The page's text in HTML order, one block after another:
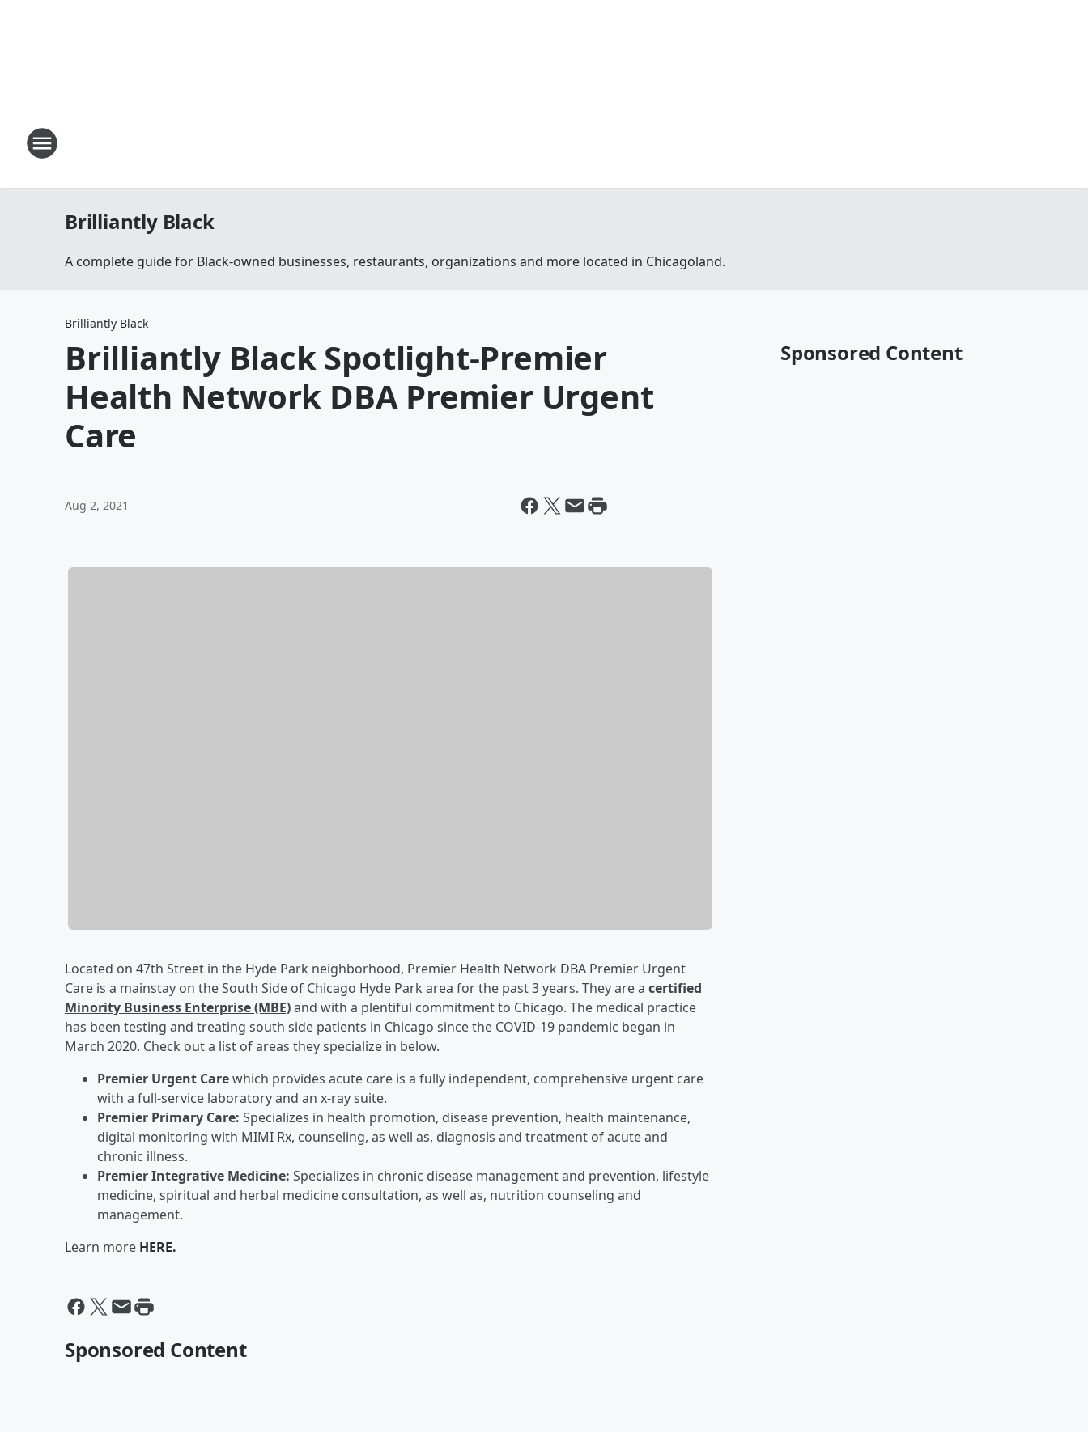
Brilliantly Black
A complete guide for Black-owned businesses, restaurants, organizations and more located in Chicagoland.
Brilliantly Black
Brilliantly Black Spotlight-Premier
Health Network DBA Premier Urgent
Care
Aug 2, 2021
Located on 47th Street in the Hyde Park neighborhood, Premier Health Network DBA Premier Urgent
Care is a mainstay on the South Side of Chicago Hyde Park area for the past 3 years. They are a certified
Minority Business Enterprise (MBE)and with a plentiful commitment to Chicago. The medical practice
has been testing and treating south side patients in Chicago since the COVID-19 pandemic began in
March 2020. Check out a list of areas they specialize in below.
Premier Urgent Carewhich provides acute care is a fully independent, comprehensive urgent care
with a full-service laboratory and an x-ray suite.
Premier Primary Care: Specializes in health promotion, disease prevention, health maintenance,
digital monitoring with MIMI Rx, counseling, as well as, diagnosis and treatment of acute and
chronic illness.
Premier Integrative Medicine: Specializes in chronic disease management and prevention, lifestyle
medicine, spiritual and herbal medicine consultation, as well as, nutrition counseling and
management.
Learn more HERE.
Sponsored Content
Sponsored Content